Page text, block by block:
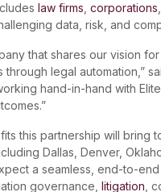
law firms corporations
data, risk, and
that shares our vision
legal automation,”
hand-in-hand with
this partnership will bring
Dallas, Denver,
a seamless, end-to-
governance, litigation ,